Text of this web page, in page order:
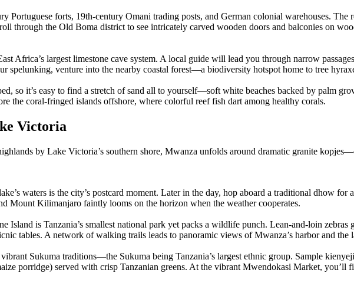
Portuguese forts, 19th-century Omani trading posts, and German colonial warehouses.
through the Old Boma district to see intricately carved wooden doors and balconies on
Africa’s largest limestone cave system. A local guide will lead you through narrow
spelunking, venture into the nearby coastal forest—a biodiversity hotspot home to tree
so it’s easy to find a stretch of sand all to yourself—soft white beaches backed by palm
the coral-fringed islands offshore, where colorful reef fish dart among healthy corals.
Victoria
by Lake Victoria’s southern shore, Mwanza unfolds around dramatic granite
waters is the city’s postcard moment. Later in the day, hop aboard a traditional dhow for
Mount Kilimanjaro faintly looms on the horizon when the weather cooperates.
Island is Tanzania’s smallest national park yet packs a wildlife punch. Lean‐and‐loin
tables. A network of walking trails leads to panoramic views of Mwanza’s harbor and the
Sukuma traditions—the Sukuma being Tanzania’s largest ethnic group. Sample
porridge) served with crisp Tanzanian greens. At the vibrant Mwendokasi Market, you’ll